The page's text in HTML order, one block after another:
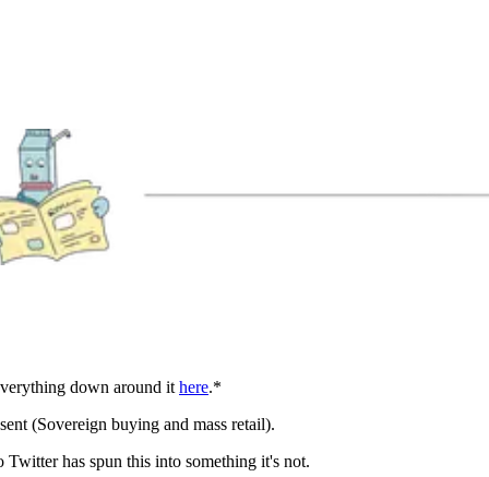
down around it here.*
(Sovereign buying and mass retail).
Twitter has spun this into something it's not.